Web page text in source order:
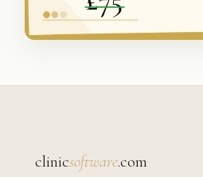
clinicsoftware.com